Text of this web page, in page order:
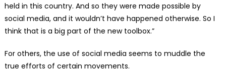
held in this country. And so they were made possible by
social media, and it wouldn’t have happened otherwise. So I
think that is a big part of the new toolbox.”
For others, the use of social media seems to muddle the
true efforts of certain movements.